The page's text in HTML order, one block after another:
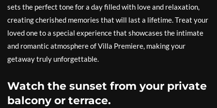
sets the perfect tone for a day filled with love and relaxation,
creating cherished memories that will last a lifetime. Treat your
loved one to a special experience that showcases the intimate
and romantic atmosphere of Villa Premiere, making your
getaway truly unforgettable.
Watch the sunset from your private
balcony or terrace.